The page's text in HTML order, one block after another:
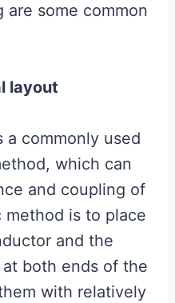
some common
layout
a commonly used
which can
and coupling of
is to place
and the
both ends of the
with relatively